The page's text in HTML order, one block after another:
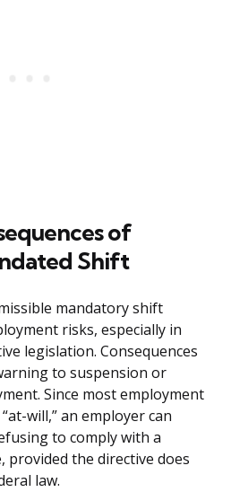
of
Shift
mandatory shift
risks, especially in
legislation. Consequences
to suspension or
Since most employment
will,” an employer can
to comply with a
provided the directive does
law.